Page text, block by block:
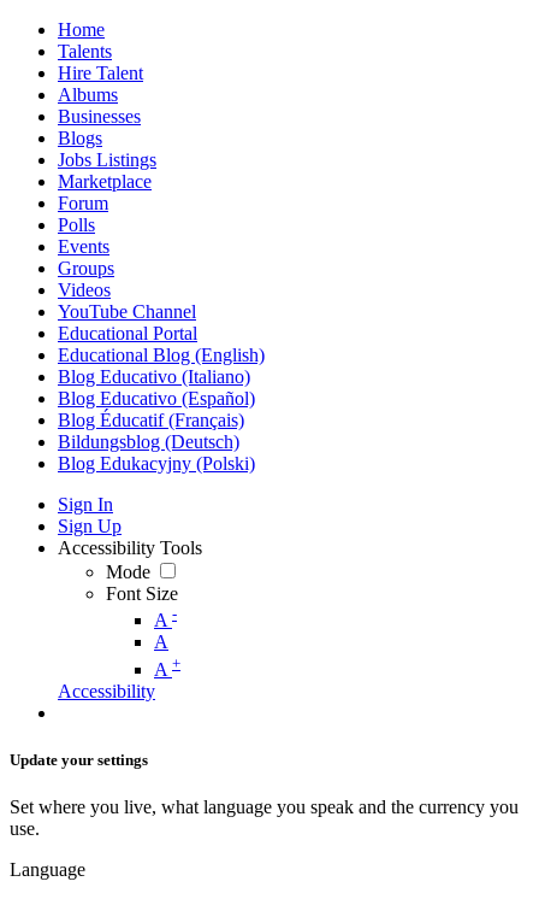
Home
Talents
Hire Talent
Albums
Businesses
Blogs
Jobs Listings
Marketplace
Forum
Polls
Events
Groups
Videos
YouTube Channel
Educational Portal
Educational Blog (English)
Blog Educativo (Italiano)
Blog Educativo (Español)
Blog Éducatif (Français)
Bildungsblog (Deutsch)
Blog Edukacyjny (Polski)
Sign In
Sign Up
Accessibility Tools
Mode
Font Size
A -
A
A +
Accessibility
Update your settings
Set where you live, what language you speak and the currency you
use.
Language